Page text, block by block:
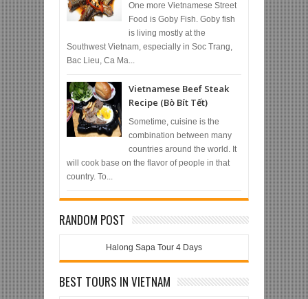
One more Vietnamese Street
Food is Goby Fish. Goby fish
is living mostly at the
Southwest Vietnam, especially in Soc Trang,
Bac Lieu, Ca Ma...
Vietnamese Beef Steak
Recipe (Bò Bít Tết)
Sometime, cuisine is the
combination between many
countries around the world. It
will cook base on the flavor of people in that
country. To...
RANDOM POST
Halong Sapa Tour 4 Days
BEST TOURS IN VIETNAM